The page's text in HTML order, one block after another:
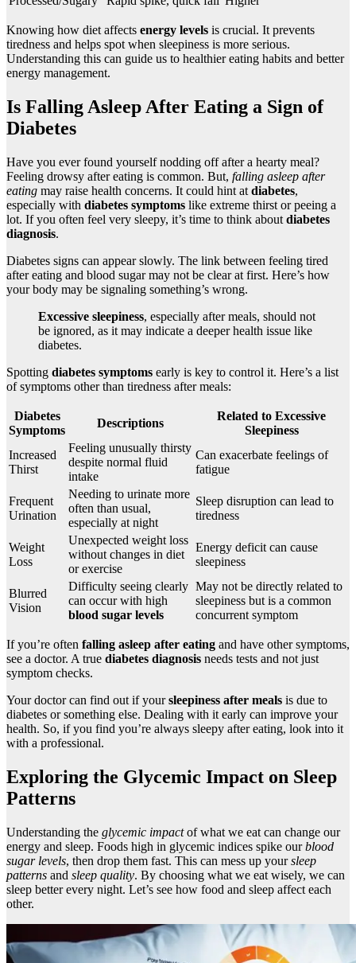
Knowing how diet affects energy levels is crucial. It prevents
tiredness and helps spot when sleepiness is more serious.
Understanding this can guide us to healthier eating habits and better
energy management.
Is Falling Asleep After Eating a Sign of
Diabetes
Have you ever found yourself nodding off after a hearty meal?
Feeling drowsy after eating is common. But, falling asleep after
eating may raise health concerns. It could hint at diabetes,
especially with diabetes symptoms like extreme thirst or peeing a
lot. If you often feel very sleepy, it’s time to think about diabetes
diagnosis.
Diabetes signs can appear slowly. The link between feeling tired
after eating and blood sugar may not be clear at first. Here’s how
your body may be signaling something’s wrong.
Excessive sleepiness, especially after meals, should not
be ignored, as it may indicate a deeper health issue like
diabetes.
Spotting diabetes symptoms early is key to control it. Here’s a list
of symptoms other than tiredness after meals:
Diabetes
Symptoms
Descriptions
Related to Excessive
Sleepiness
Increased
Thirst
Feeling unusually thirsty
despite normal fluid
intake
Can exacerbate feelings of
fatigue
Frequent
Urination
Needing to urinate more
often than usual,
especially at night
Sleep disruption can lead to
tiredness
Weight
Loss
Unexpected weight loss
without changes in diet
or exercise
Energy deficit can cause
sleepiness
Blurred
Vision
Difficulty seeing clearly
can occur with high
blood sugar levels
May not be directly related to
sleepiness but is a common
concurrent symptom
If you’re often falling asleep after eating and have other symptoms,
see a doctor. A true diabetes diagnosis needs tests and not just
symptom checks.
Your doctor can find out if yoursleepiness after meals is due to
diabetes or something else. Dealing with it early can improve your
health. So, if you find you’re always sleepy after eating, look into it
with a professional.
Exploring the Glycemic Impact on Sleep
Patterns
Understanding the glycemic impactof what we eat can change our
energy and sleep. Foods high in glycemic indices spike ourblood
sugar levels, then drop them fast. This can mess up yoursleep
patterns and sleep quality. By choosing what we eat wisely, we can
sleep better every night. Let’s see how food and sleep affect each
other.